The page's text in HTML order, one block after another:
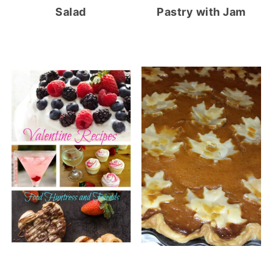
Salad
Pastry with Jam